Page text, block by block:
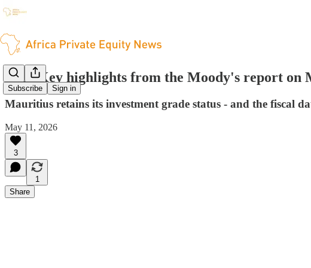
Subscribe Sign in
ITL: Key highlights from the Moody's report on
Mauritius retains its investment grade status - and the fiscal
May 11, 2026
3
1
Share